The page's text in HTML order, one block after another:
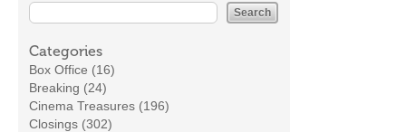
Categories
Box Office (16)
Breaking (24)
Cinema Treasures (196)
Closings (302)